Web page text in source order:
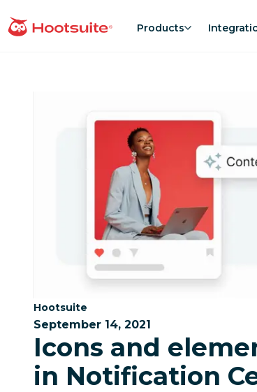
to
homepage Products
Category:
Hootsuite
September 14, 2021
Icons and
in Notification